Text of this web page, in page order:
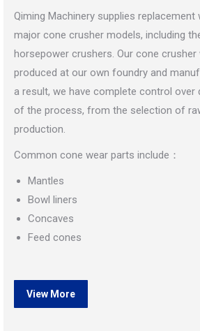
Qiming Machinery supplies
major cone crusher models, including
horsepower crushers. Our cone crusher
produced at our own foundry and
a result, we have complete control over
of the process, from the selection of
production.
Common cone wear parts include：
Mantles
Bowl liners
Concaves
Feed cones
View More